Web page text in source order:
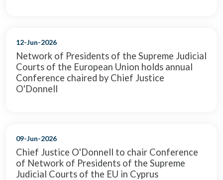
12-Jun-2026
Network of Presidents of the Supreme Judicial
Courts of the European Union holds annual
Conference chaired by Chief Justice
O'Donnell
09-Jun-2026
Chief Justice O'Donnell to chair Conference
of Network of Presidents of the Supreme
Judicial Courts of the EU in Cyprus